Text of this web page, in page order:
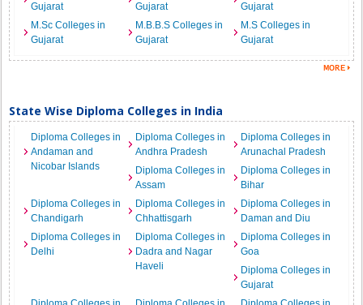
Gujarat
Gujarat
Gujarat
M.Sc Colleges in
Gujarat
M.B.B.S Colleges in
Gujarat
M.S Colleges in
Gujarat
State Wise Diploma Colleges in India
Diploma Colleges in
Andaman and
Nicobar Islands
Diploma Colleges in
Andhra Pradesh
Diploma Colleges in
Arunachal Pradesh
Diploma Colleges in
Assam
Diploma Colleges in
Bihar
Diploma Colleges in
Chandigarh
Diploma Colleges in
Chhattisgarh
Diploma Colleges in
Daman and Diu
Diploma Colleges in
Delhi
Diploma Colleges in
Dadra and Nagar
Haveli
Diploma Colleges in
Goa
Diploma Colleges in
Gujarat